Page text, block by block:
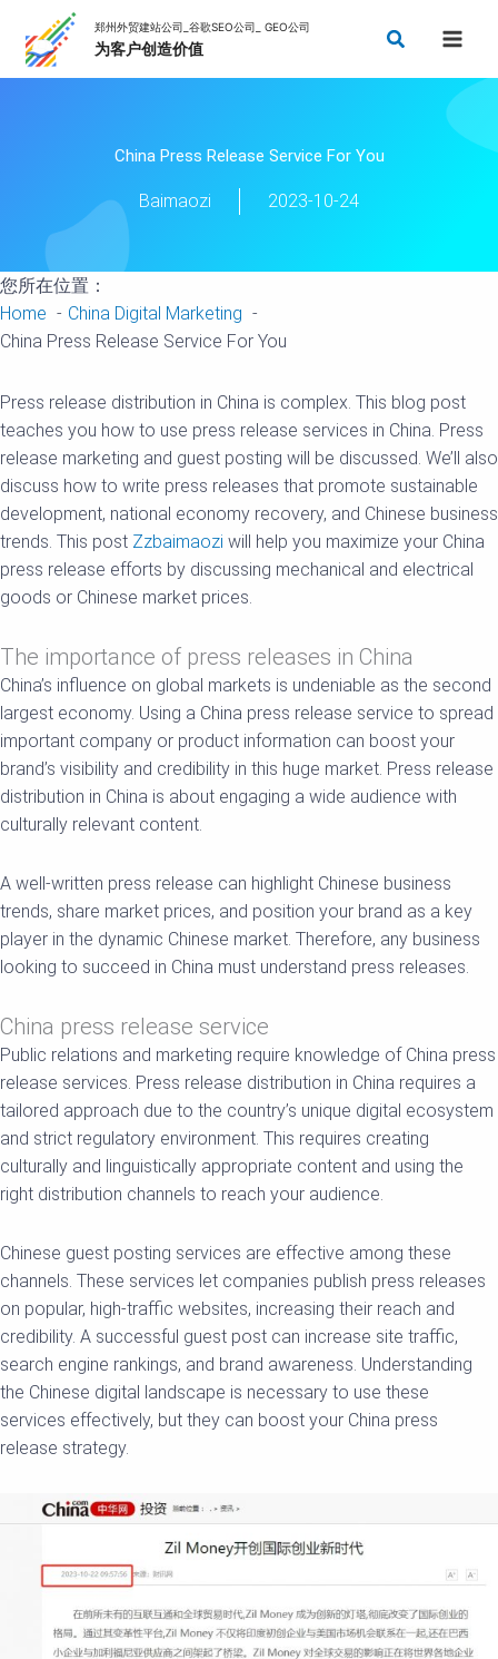
content
Search
China Press Release Service For You
Baimaozi 2023-10-24
您所在位置：
Home
China Digital Marketing
China Press Release Service For You
Press release distribution in China is complex. This blog post
teaches you how to use press release services in China. Press
release marketing and guest posting will be discussed. We’ll also
discuss how to write press releases that promote sustainable
development, national economy recovery, and Chinese business
trends. This post Zzbaimaozi will help you maximize your China
press release efforts by discussing mechanical and electrical
goods or Chinese market prices.
The importance of press releases in China
China’s influence on global markets is undeniable as the second
largest economy. Using a China press release service to spread
important company or product information can boost your
brand’s visibility and credibility in this huge market. Press release
distribution in China is about engaging a wide audience with
culturally relevant content.
A well-written press release can highlight Chinese business
trends, share market prices, and position your brand as a key
player in the dynamic Chinese market. Therefore, any business
looking to succeed in China must understand press releases.
China press release service
Public relations and marketing require knowledge of China press
release services. Press release distribution in China requires a
tailored approach due to the country’s unique digital ecosystem
and strict regulatory environment. This requires creating
culturally and linguistically appropriate content and using the
right distribution channels to reach your audience.
Chinese guest posting services are effective among these
channels. These services let companies publish press releases
on popular, high-traffic websites, increasing their reach and
credibility. A successful guest post can increase site traffic,
search engine rankings, and brand awareness. Understanding
the Chinese digital landscape is necessary to use these
services effectively, but they can boost your China press
release strategy.